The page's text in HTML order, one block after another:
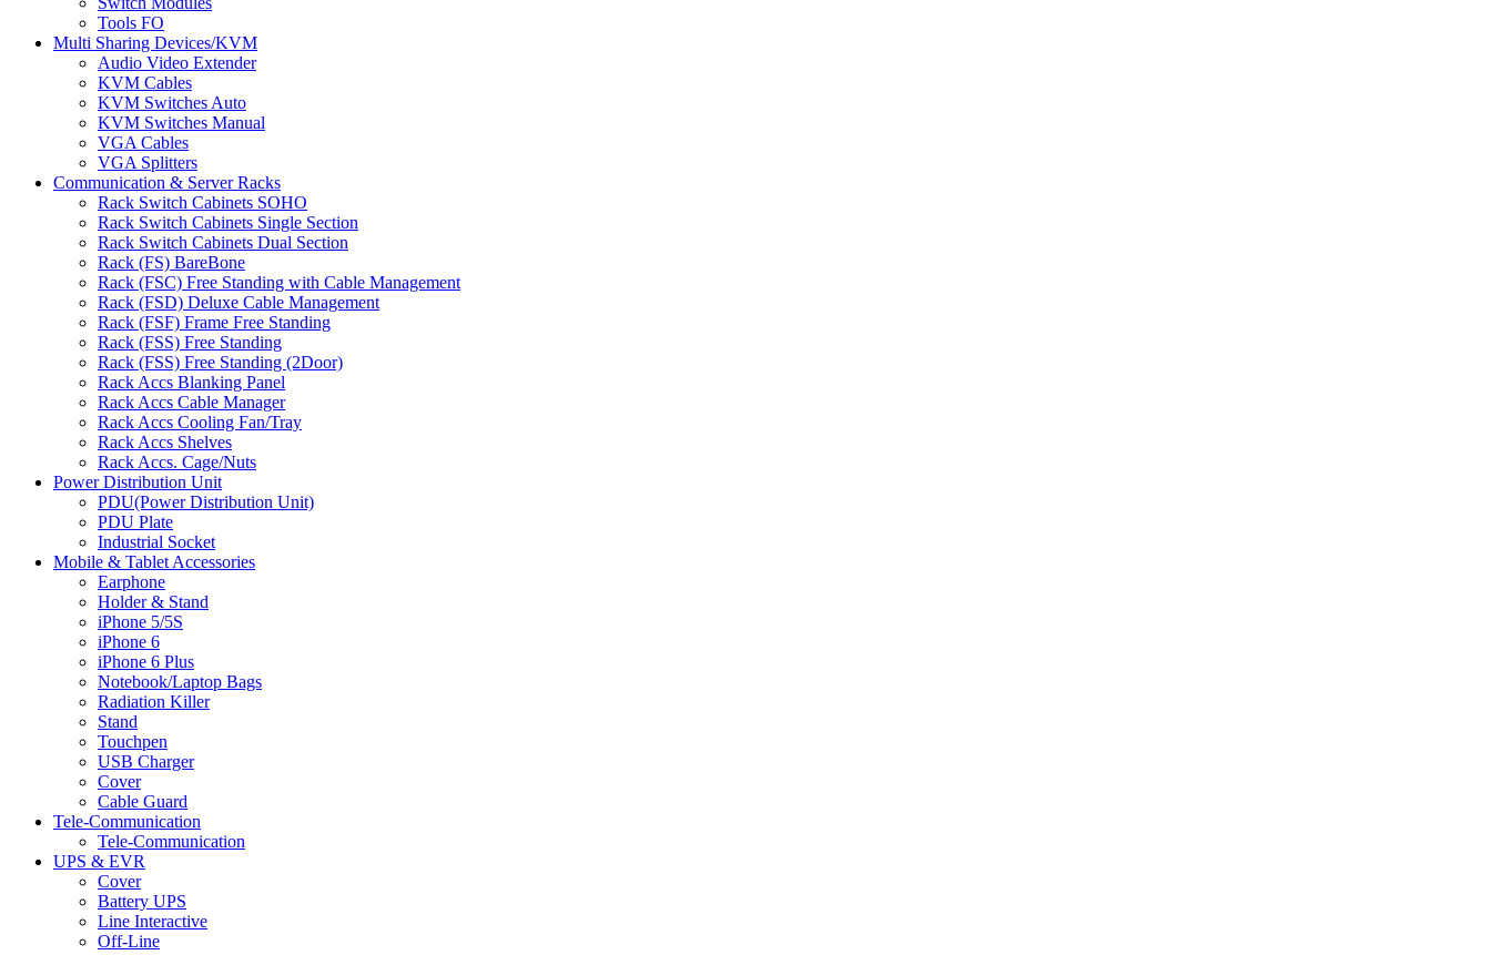
Tools FO
Multi Sharing Devices/KVM
Audio Video Extender
KVM Cables
KVM Switches Auto
KVM Switches Manual
VGA Cables
VGA Splitters
Communication & Server Racks
Rack Switch Cabinets SOHO
Rack Switch Cabinets Single Section
Rack Switch Cabinets Dual Section
Rack (FS) BareBone
Rack (FSC) Free Standing with Cable Management
Rack (FSD) Deluxe Cable Management
Rack (FSF) Frame Free Standing
Rack (FSS) Free Standing
Rack (FSS) Free Standing (2Door)
Rack Accs Blanking Panel
Rack Accs Cable Manager
Rack Accs Cooling Fan/Tray
Rack Accs Shelves
Rack Accs. Cage/Nuts
Power Distribution Unit
PDU(Power Distribution Unit)
PDU Plate
Industrial Socket
Mobile & Tablet Accessories
Earphone
Holder & Stand
iPhone 5/5S
iPhone 6
iPhone 6 Plus
Notebook/Laptop Bags
Radiation Killer
Stand
Touchpen
USB Charger
Cover
Cable Guard
Tele-Communication
Tele-Communication
UPS & EVR
Cover
Battery UPS
Line Interactive
Off-Line